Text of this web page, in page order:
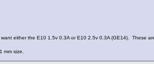
either the E10 1.5v 0.3A or E10 2.5v 0.3A (GE14). These
mm size.